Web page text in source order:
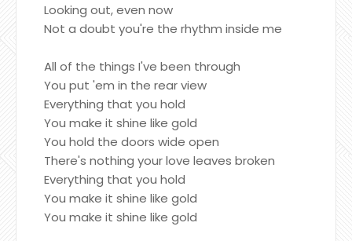
Looking out, even now
Not a doubt you're the rhythm inside me
All of the things I've been through
You put 'em in the rear view
Everything that you hold
You make it shine like gold
You hold the doors wide open
There's nothing your love leaves broken
Everything that you hold
You make it shine like gold
You make it shine like gold